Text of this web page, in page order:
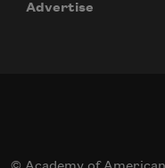
Advertise